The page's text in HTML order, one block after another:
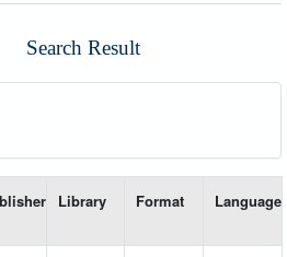
Search Result
Library Format Language